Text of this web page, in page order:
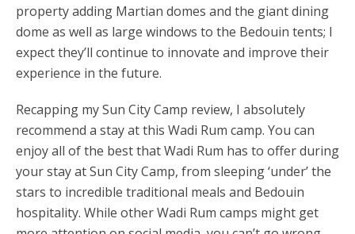
property adding Martian domes and the giant dining
dome as well as large windows to the Bedouin tents; I
expect they’ll continue to innovate and improve their
experience in the future.
Recapping my Sun City Camp review, I absolutely
recommend a stay at this Wadi Rum camp. You can
enjoy all of the best that Wadi Rum has to offer during
your stay at Sun City Camp, from sleeping ‘under’ the
stars to incredible traditional meals and Bedouin
hospitality. While other Wadi Rum camps might get